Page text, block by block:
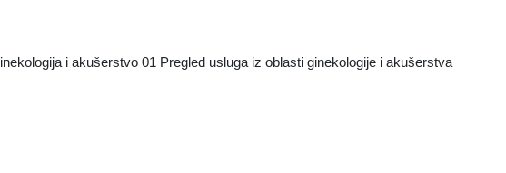
i akušerstvo 01 Pregled usluga iz oblasti ginekologije i akušerstva